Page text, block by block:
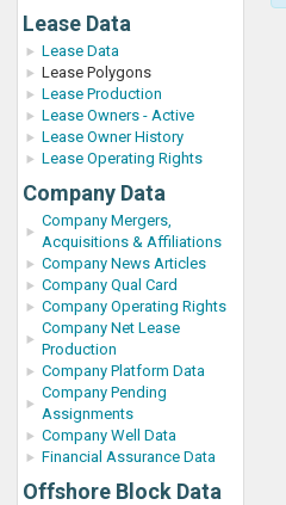
Lease Data
Lease Data
Lease Polygons
Lease Production
Lease Owners - Active
Lease Owner History
Lease Operating Rights
Company Data
Company Mergers,
Acquisitions & Affiliations
Company News Articles
Company Qual Card
Company Operating Rights
Company Net Lease
Production
Company Platform Data
Company Pending
Assignments
Company Well Data
Financial Assurance Data
Offshore Block Data